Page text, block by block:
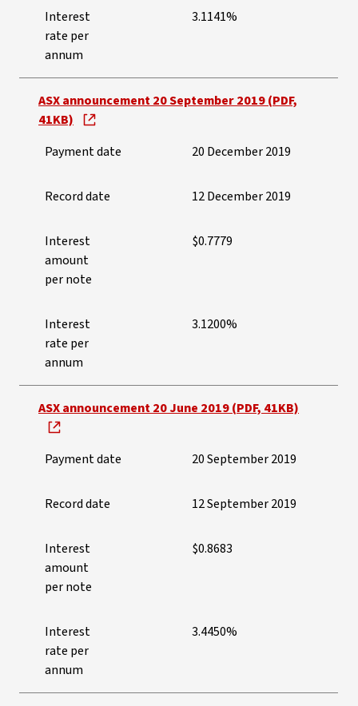
Interest
rate per
annum
3.1141%
ASX announcement 20 September 2019 (PDF,
41KB)
Payment date
20 December 2019
Record date 12 December 2019
Interest
amount
per note
$0.7779
Interest
rate per
annum
3.1200%
ASX announcement 20 June 2019 (PDF, 41KB)
Payment date 20 September 2019
Record date 12 September 2019
Interest
amount
per note
$0.8683
Interest
rate per
annum
3.4450%